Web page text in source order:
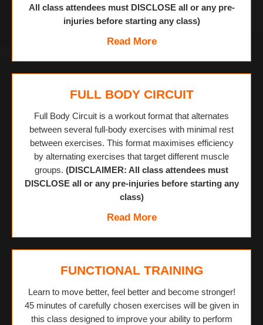
All class attendees must DISCLOSE all or any pre-
injuries before starting any class)
Read More
FULL BODY CIRCUIT
Full Body Circuit is a workout format that alternates
between several full-body exercises with minimal rest
between exercises. This format maximises efficiency
by alternating exercises that target different muscle
groups. (DISCLAIMER: All class attendees must
DISCLOSE all or any pre-injuries before starting any
class)
Read More
FUNCTIONAL TRAINING
Learn to move better, feel better and become stronger!
45 minutes of carefully chosen exercises will be given in
this class designed to improve your ability to perform